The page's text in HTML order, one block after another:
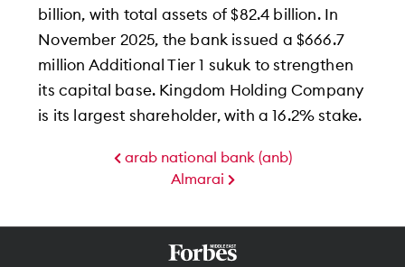
billion, with total assets of $82.4 billion. In
November 2025, the bank issued a $666.7
million Additional Tier 1 sukuk to strengthen
its capital base. Kingdom Holding Company
is its largest shareholder, with a 16.2% stake.
arab national bank (anb)
Almarai